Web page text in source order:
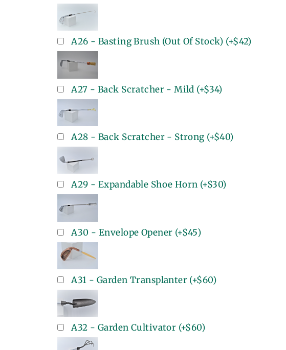
A26 - Basting Brush (Out Of Stock) (+$42)
A27 - Back Scratcher - Mild (+$34)
A28 - Back Scratcher - Strong (+$40)
A29 - Expandable Shoe Horn (+$30)
A30 - Envelope Opener (+$45)
A31 - Garden Transplanter (+$60)
A32 - Garden Cultivator (+$60)